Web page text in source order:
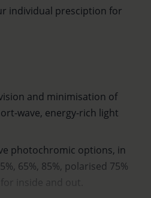
individual presciption for
and minimisation of
wave, energy-rich light
photochromic options, in
65%, 85%, polarised 75%
inside and out.